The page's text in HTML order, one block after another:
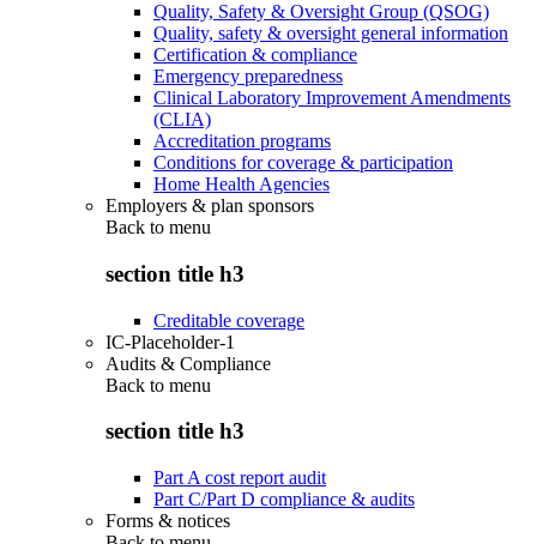
Quality, Safety & Oversight Group (QSOG)
Quality, safety & oversight general information
Certification & compliance
Emergency preparedness
Clinical Laboratory Improvement Amendments
(CLIA)
Accreditation programs
Conditions for coverage & participation
Home Health Agencies
Employers & plan sponsors
Back to menu
section title h3
Creditable coverage
IC-Placeholder-1
Audits & Compliance
Back to menu
section title h3
Part A cost report audit
Part C/Part D compliance & audits
Forms & notices